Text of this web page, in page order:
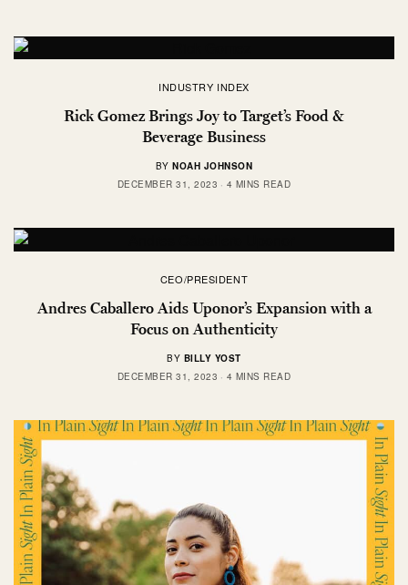
INDUSTRY INDEX
Rick Gomez Brings Joy to Target’s Food &
Beverage Business
BY NOAH JOHNSON
DECEMBER 31, 2023
4 MINS READ
CEO/PRESIDENT
Andres Caballero Aids Uponor’s Expansion with a
Focus on Authenticity
BY BILLY YOST
DECEMBER 31, 2023
4 MINS READ